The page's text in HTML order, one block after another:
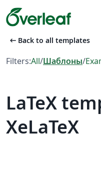
arrow_left_alt Back to all templates
Filters:All/Шаблоны/
LaTeX
XeLaTeX